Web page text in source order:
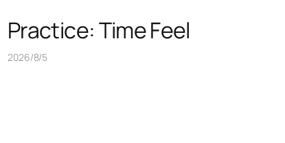
Practice: Time Feel
2026/8/5